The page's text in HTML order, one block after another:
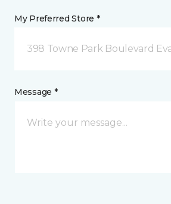
My Preferred Store *
398 Towne Park Boulevard
Message *